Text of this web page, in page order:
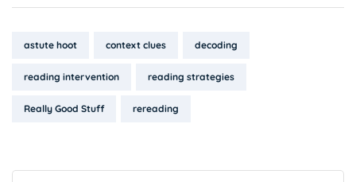
Tags:
astute hoot context clues decoding
reading intervention reading strategies
Really Good Stuff rereading